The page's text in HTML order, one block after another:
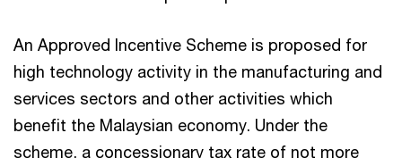
An Approved Incentive Scheme is proposed for
high technology activity in the manufacturing and
services sectors and other activities which
benefit the Malaysian economy. Under the
scheme, a concessionary tax rate of not more